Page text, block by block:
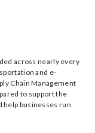
across nearly every
and e-
Chain Management
to support the
help businesses run